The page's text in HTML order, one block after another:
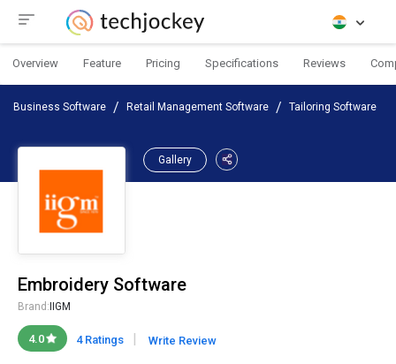
Overview Feature Pricing Specifications Reviews
Business Software Retail Management Software Tailoring Software
Gallery
Embroidery Software
Brand: IIGM
4.0 4 Ratings Write Review